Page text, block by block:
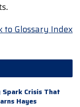
to Glossary Index
Spark Crisis That
Hayes